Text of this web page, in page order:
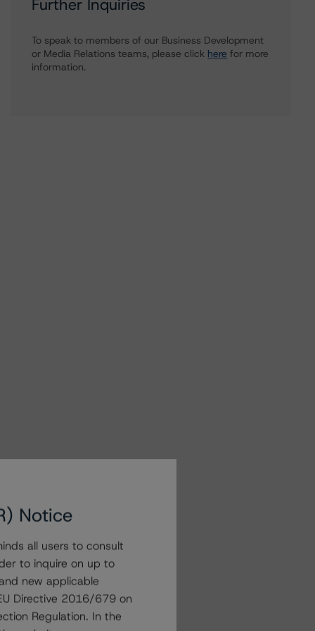
Further Inquiries
To speak to members of our Business Development
or Media Relations teams, please click here for more
information.
Notice
all users to consult
to inquire on up to
new applicable
Directive 2016/679 on
Regulation. In the